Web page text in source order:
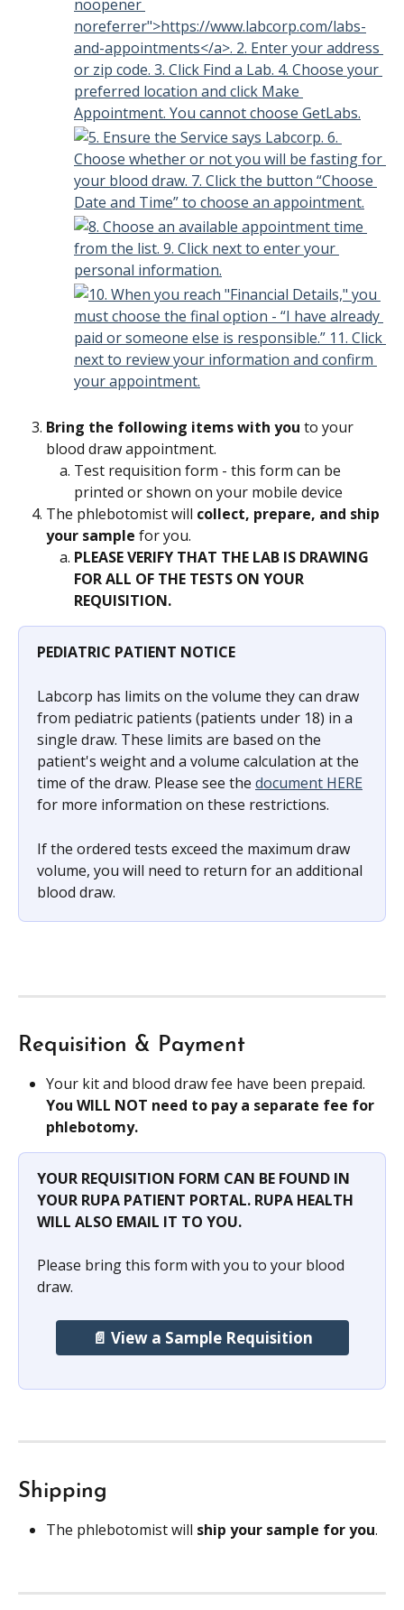
Bring the following items with you to your
blood draw appointment.
Test requisition form - this form can be
printed or shown on your mobile device
The phlebotomist will collect, prepare, and ship
your sample for you.
PLEASE VERIFY THAT THE LAB IS DRAWING
FOR ALL OF THE TESTS ON YOUR
REQUISITION.
PEDIATRIC PATIENT NOTICE
Labcorp has limits on the volume they can draw
from pediatric patients (patients under 18) in a
single draw. These limits are based on the
patient's weight and a volume calculation at the
time of the draw. Please see the document HERE
for more information on these restrictions.
If the ordered tests exceed the maximum draw
volume, you will need to return for an additional
blood draw.
Requisition & Payment
Your kit and blood draw fee have been prepaid.
You WILL NOT need to pay a separate fee for
phlebotomy.
YOUR REQUISITION FORM CAN BE FOUND IN
YOUR RUPA PATIENT PORTAL. RUPA HEALTH
WILL ALSO EMAIL IT TO YOU.
Please bring this form with you to your blood
draw.
📄 View a Sample Requisition
Shipping
The phlebotomist will ship your sample for you.